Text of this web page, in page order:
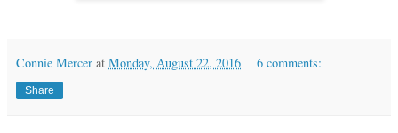
Connie Mercer at Monday, August 22, 2016 6 comments:
Share